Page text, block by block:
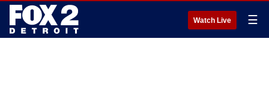
Watch Live ☰